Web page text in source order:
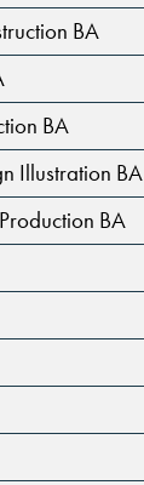
BA
BA
Illustration BA
BA